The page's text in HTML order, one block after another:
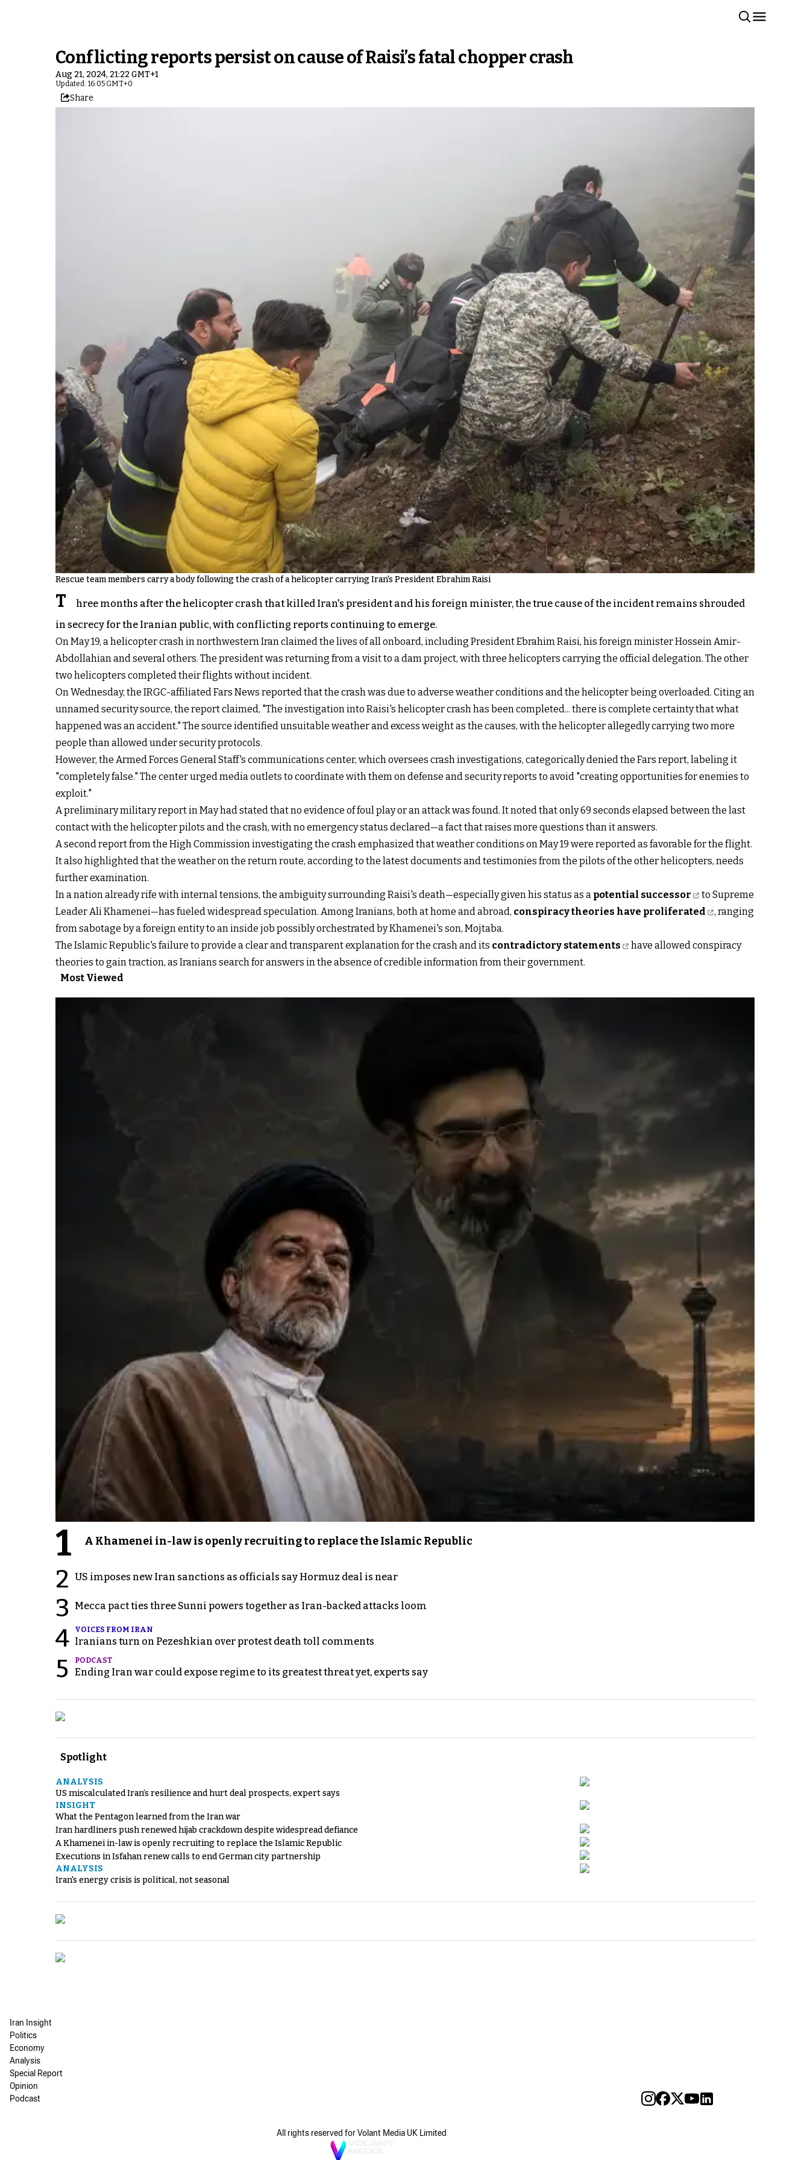
Conflicting reports persist on cause of Raisi’s fatal chopper crash
Aug 21, 2024, 21:22 GMT+1
Updated: 16:05 GMT+0
Share
Rescue team members carry a body following the crash of a helicopter carrying Iran's President Ebrahim Raisi
T
hree months after the helicopter crash that killed Iran's president and his foreign minister, the true cause of the incident remains shrouded
in secrecy for the Iranian public, with conflicting reports continuing to emerge.
On May 19, a helicopter crash in northwestern Iran claimed the lives of all onboard, including President Ebrahim Raisi, his foreign minister Hossein Amir-
Abdollahian and several others. The president was returning from a visit to a dam project, with three helicopters carrying the official delegation. The other
two helicopters completed their flights without incident.
On Wednesday, the IRGC-affiliated Fars News reported that the crash was due to adverse weather conditions and the helicopter being overloaded. Citing an
unnamed security source, the report claimed, "The investigation into Raisi's helicopter crash has been completed... there is complete certainty that what
happened was an accident." The source identified unsuitable weather and excess weight as the causes, with the helicopter allegedly carrying two more
people than allowed under security protocols.
However, the Armed Forces General Staff's communications center, which oversees crash investigations, categorically denied the Fars report, labeling it
"completely false." The center urged media outlets to coordinate with them on defense and security reports to avoid "creating opportunities for enemies to
exploit."
A preliminary military report in May had stated that no evidence of foul play or an attack was found. It noted that only 69 seconds elapsed between the last
contact with the helicopter pilots and the crash, with no emergency status declared—a fact that raises more questions than it answers.
A second report from the High Commission investigating the crash emphasized that weather conditions on May 19 were reported as favorable for the flight.
It also highlighted that the weather on the return route, according to the latest documents and testimonies from the pilots of the other helicopters, needs
further examination.
In a nation already rife with internal tensions, the ambiguity surrounding Raisi's death—especially given his status as a potential successor
to Supreme
Leader Ali Khamenei—has fueled widespread speculation. Among Iranians, both at home and abroad, conspiracy theories have proliferated
, ranging
from sabotage by a foreign entity to an inside job possibly orchestrated by Khamenei's son, Mojtaba.
The Islamic Republic's failure to provide a clear and transparent explanation for the crash and its contradictory statements
have allowed conspiracy
theories to gain traction, as Iranians search for answers in the absence of credible information from their government.
Most Viewed
1 A Khamenei in-law is openly recruiting to replace the Islamic Republic
2 US imposes new Iran sanctions as officials say Hormuz deal is near
3 Mecca pact ties three Sunni powers together as Iran-backed attacks loom
4 VOICES FROM IRAN
Iranians turn on Pezeshkian over protest death toll comments
5 PODCAST
Ending Iran war could expose regime to its greatest threat yet, experts say
Spotlight
ANALYSIS
US miscalculated Iran’s resilience and hurt deal prospects, expert says
INSIGHT
What the Pentagon learned from the Iran war
Iran hardliners push renewed hijab crackdown despite widespread defiance
A Khamenei in-law is openly recruiting to replace the Islamic Republic
Executions in Isfahan renew calls to end German city partnership
ANALYSIS
Iran's energy crisis is political, not seasonal
Iran Insight
Politics
Economy
Analysis
Special Report
Opinion
Podcast
All rights reserved for Volant Media UK Limited